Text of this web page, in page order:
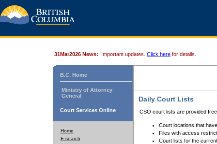
31Mar2026 News: Important updates. Click here for details.
B.C. Home
Ministry of Attorney
General
Court Services Online
Home
E-search
Daily Court Lists
CSO court lists are provided
Court locations that
Files with access
Court lists for the